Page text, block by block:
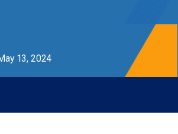
13, 2024